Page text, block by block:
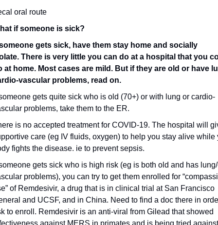
oral route
if someone is sick?
gets sick, have them stay home and socially
There is very little you can do at a hospital that you
at home. Most cases are mild. But if they are old or have
vascular problems, read on.
gets quite sick who is old (70+) or with lung or cardio-
problems, take them to the ER.
is no accepted treatment for COVID-19. The hospital will
care (eg IV fluids, oxygen) to help you stay alive while
fights the disease. ie to prevent sepsis.
gets sick who is high risk (eg is both old and has
problems), you can try to get them enrolled for
of Remdesivir, a drug that is in clinical trial at San Francisco
and UCSF, and in China. Need to find a doc there in
to enroll. Remdesivir is an anti-viral from Gilead that showed
against MERS in primates and is being tried against